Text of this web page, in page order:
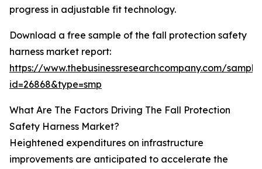
progress in adjustable fit technology.
Download a free sample of the fall protection safety
harness market report:
https://www.thebusinessresearchcompany.com/
id=26868&type=smp
What Are The Factors Driving The Fall Protection
Safety Harness Market?
Heightened expenditures on infrastructure
improvements are anticipated to accelerate the